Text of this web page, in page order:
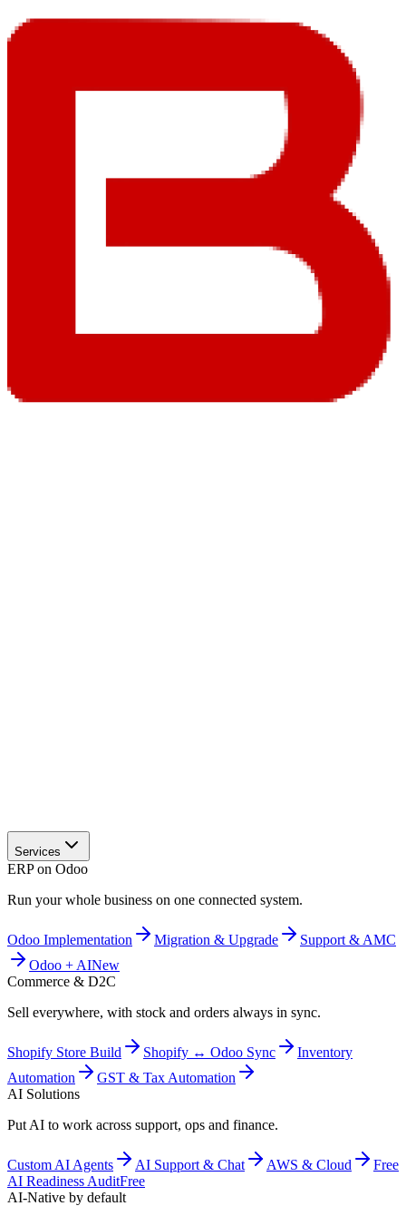
Services
ERP on Odoo
Run your whole business on one connected system.
Odoo Implementation Migration & Upgrade
Support & AMC
Odoo + AINew
Commerce & D2C
Sell everywhere, with stock and orders always in sync.
Shopify Store Build Shopify ↔ Odoo Sync
Inventory
Automation
GST & Tax Automation
AI Solutions
Put AI to work across support, ops and finance.
Custom AI Agents AI Support & Chat AWS & Cloud
Free
AI Readiness AuditFree
AI-Native by default